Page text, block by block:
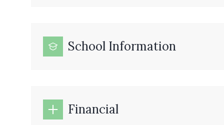
School Information
Financial